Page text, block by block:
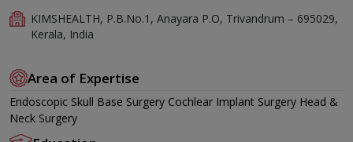
KIMSHEALTH, P.B.No.1, Anayara P.O, Trivandrum – 695029,
Kerala, India
Area of Expertise
Endoscopic Skull Base Surgery Cochlear Implant Surgery Head &
Neck Surgery